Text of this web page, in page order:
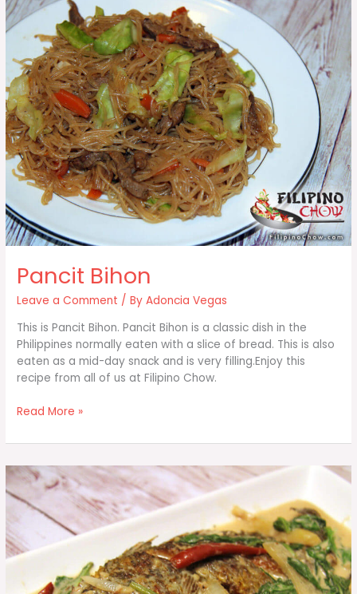
Pancit Bihon
Leave a Comment / ByAdoncia Vegas
This is Pancit Bihon. Pancit Bihon is a classic dish in the
Philippines normally eaten with a slice of bread. This is also
eaten as a mid-day snack and is very filling.Enjoy this
recipe from all of us at Filipino Chow.
Pancit
Read More »